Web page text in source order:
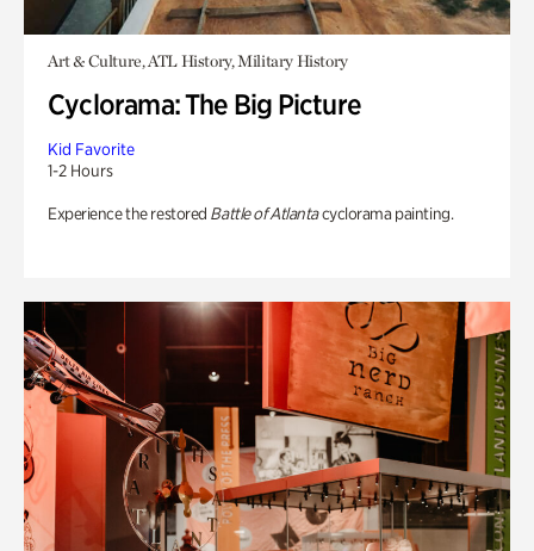
Art & Culture, ATL History, Military History
Cyclorama: The Big Picture
Kid Favorite
1-2 Hours
Experience the restored Battle of Atlantacyclorama painting.